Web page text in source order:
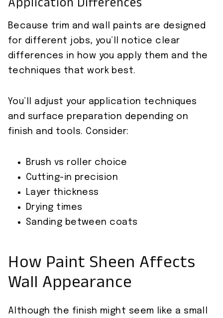
Application Differences
Because trim and wall paints are designed
for different jobs, you’ll notice clear
differences in how you apply them and the
techniques that work best.
You’ll adjust your application techniques
and surface preparation depending on
finish and tools. Consider:
Brush vs roller choice
Cutting-in precision
Layer thickness
Drying times
Sanding between coats
How Paint Sheen Affects
Wall Appearance
Although the finish might seem like a small